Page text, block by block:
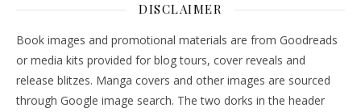
DISCLAIMER
Book images and promotional materials are from Goodreads
or media kits provided for blog tours, cover reveals and
release blitzes. Manga covers and other images are sourced
through Google image search. The two dorks in the header